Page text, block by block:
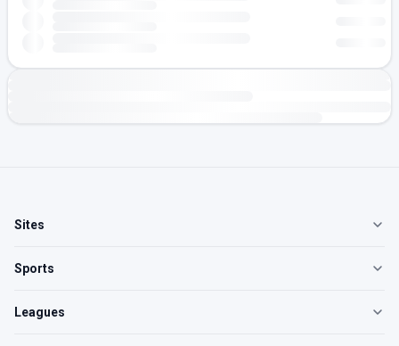
Sites
Sports
Leagues